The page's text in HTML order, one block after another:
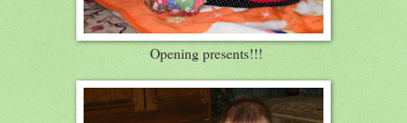
Opening presents!!!